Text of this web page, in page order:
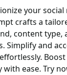
your social
crafts a
content type,
Simplify and
ease. Try